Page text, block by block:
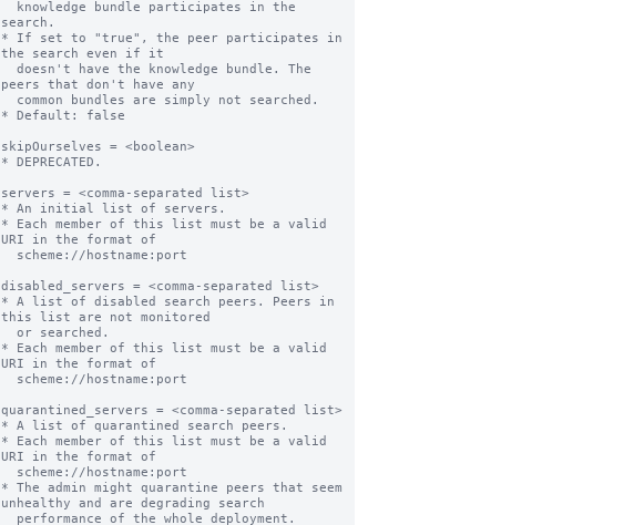
search.
* If set to "true", the peer participates in
the search even if it
peers that don't have any
* Default: false
skipOurselves = <boolean>
* DEPRECATED.
servers = <comma-separated list>
* An initial list of servers.
* Each member of this list must be a valid
URI in the format of
disabled_servers = <comma-separated list>
* A list of disabled search peers. Peers in
this list are not monitored
* Each member of this list must be a valid
URI in the format of
quarantined_servers = <comma-separated list>
* A list of quarantined search peers.
* Each member of this list must be a valid
URI in the format of
* The admin might quarantine peers that seem
unhealthy and are degrading search